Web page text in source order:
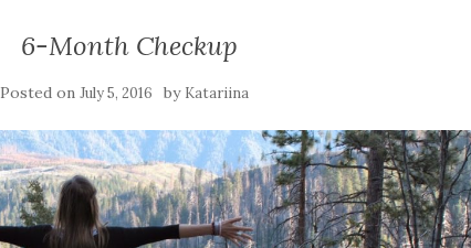
6-Month Checkup
Posted on July 5, 2016 by Katariina